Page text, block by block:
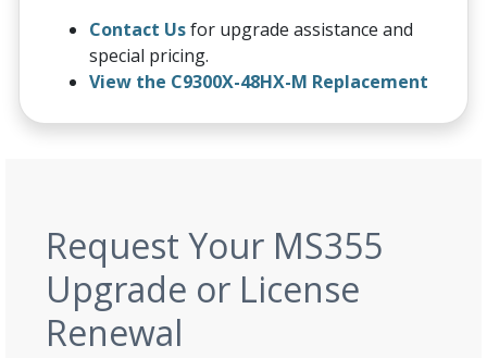
Contact Usfor upgrade assistance and
special pricing.
View the C9300X-48HX-M Replacement
Request Your MS355
Upgrade or License
Renewal